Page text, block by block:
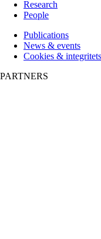
Research
People
Publications
News & events
Cookies &
PARTNERS